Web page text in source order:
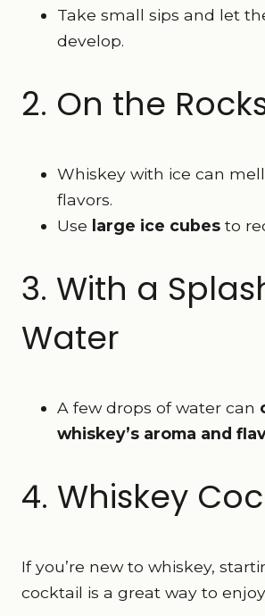
Take small sips and let
develop.
2. On the
Whiskey with ice can
flavors.
Use large ice cubes to
3. With a
Water
A few drops of water can
whiskey’s aroma and
4. Whiskey
If you’re new to whiskey,
cocktail is a great way to